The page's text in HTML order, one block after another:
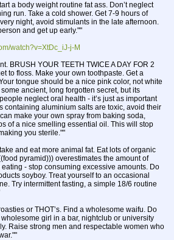
a body weight routine fat ass. Don’t neglect
run. Take a cold shower. Get 7-9 hours of
night, avoid stimulants in the late afternoon.
and get up early.""
watch?v=XtDc_iJ-j-M
BRUSH YOUR TEETH TWICE A DAY FOR 2
to floss. Make your own toothpaste. Get a
tongue should be a nice pink color, not white
ancient, long forgotten secret, but its
neglect oral health - it’s just as important
containing aluminium salts are toxic, avoid their
make your own spray from baking soda,
of a nice smelling essential oil. This will stop
you sterile.""
and eat more animal fat. Eat lots of organic
pyramid))) overestimates the amount of
- stop consuming excessive amounts. Do
soyboy. Treat yourself to an occasional
Try intermittent fasting, a simple 18/6 routine
or THOT’s. Find a wholesome waifu. Do
girl in a bar, nightclub or university
Raise strong men and respectable women who